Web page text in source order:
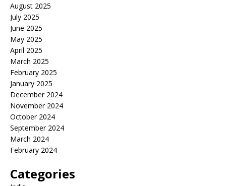
August 2025
July 2025
June 2025
May 2025
April 2025
March 2025
February 2025
January 2025
December 2024
November 2024
October 2024
September 2024
March 2024
February 2024
Categories